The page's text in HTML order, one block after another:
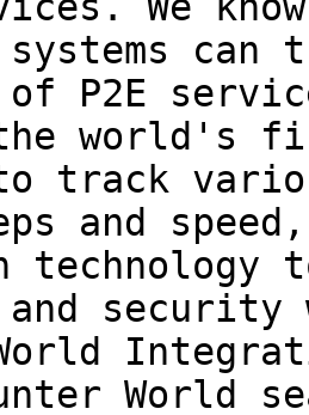
systems can
P2E
world's
track
and
technology
security